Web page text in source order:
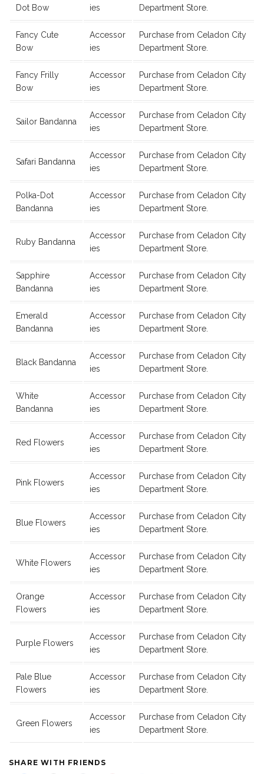
Dot Bow
ies
Department Store.
Fancy Cute
Bow
Accessor
ies
Purchase from Celadon City
Department Store.
Fancy Frilly
Bow
Accessor
ies
Purchase from Celadon City
Department Store.
Sailor Bandanna
Accessor
ies
Purchase from Celadon City
Department Store.
Safari Bandanna
Accessor
ies
Purchase from Celadon City
Department Store.
Polka-Dot
Bandanna
Accessor
ies
Purchase from Celadon City
Department Store.
Ruby Bandanna
Accessor
ies
Purchase from Celadon City
Department Store.
Sapphire
Bandanna
Accessor
ies
Purchase from Celadon City
Department Store.
Emerald
Bandanna
Accessor
ies
Purchase from Celadon City
Department Store.
Black Bandanna
Accessor
ies
Purchase from Celadon City
Department Store.
White
Bandanna
Accessor
ies
Purchase from Celadon City
Department Store.
Red Flowers
Accessor
ies
Purchase from Celadon City
Department Store.
Pink Flowers
Accessor
ies
Purchase from Celadon City
Department Store.
Blue Flowers
Accessor
ies
Purchase from Celadon City
Department Store.
White Flowers
Accessor
ies
Purchase from Celadon City
Department Store.
Orange
Flowers
Accessor
ies
Purchase from Celadon City
Department Store.
Purple Flowers
Accessor
ies
Purchase from Celadon City
Department Store.
Pale Blue
Flowers
Accessor
ies
Purchase from Celadon City
Department Store.
Green Flowers
Accessor
ies
Purchase from Celadon City
Department Store.
SHARE WITH FRIENDS